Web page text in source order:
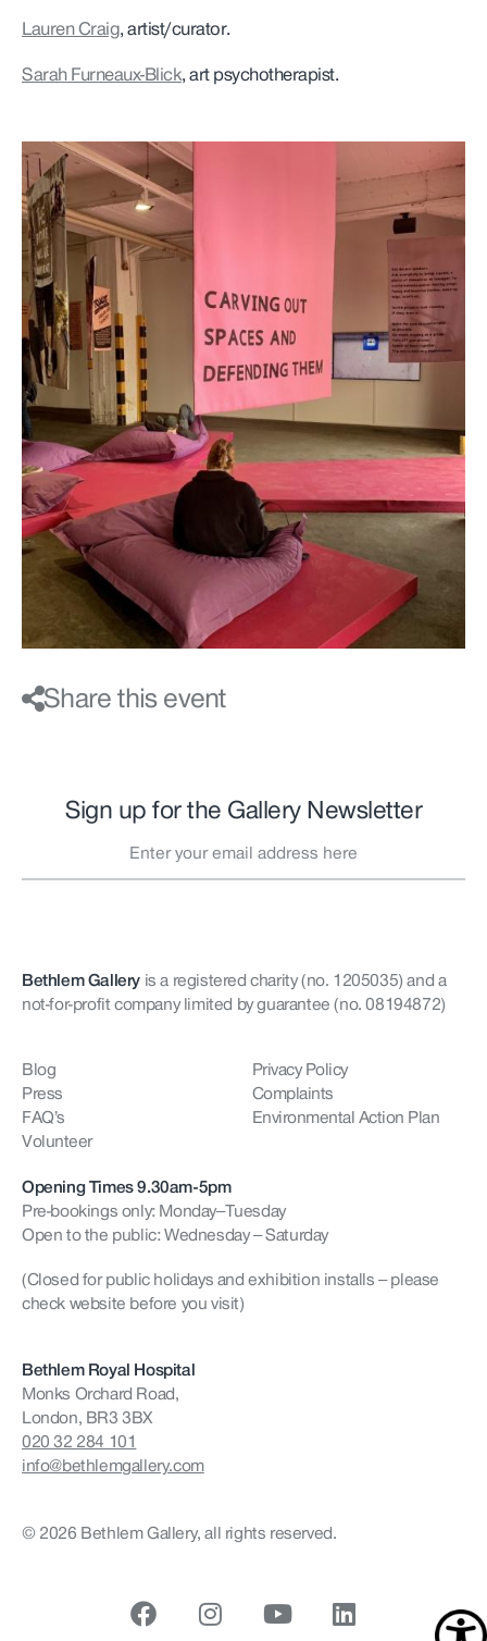
Share this event
Lauren Craig, artist/curator.
Sarah Furneaux-Blick, art psychotherapist.
Sign up for the Gallery Newsletter
Bethlem Gallery is a registered charity (no. 1205035)and a
not-for-profit company limited by guarantee (no. 08194872)
Blog
Press
FAQ’s
Volunteer
Privacy Policy
Complaints
Environmental Action Plan
Opening Times 9.30am-5pm
Pre-bookings only: Monday–Tuesday
Open to the public: Wednesday – Saturday
(Closed for public holidays and exhibition installs – please
check website before you visit)
Bethlem Royal Hospital
Monks Orchard Road,
London, BR3 3BX
020 32 284 101
info@bethlemgallery.com
© 2026 Bethlem Gallery, all rights reserved.